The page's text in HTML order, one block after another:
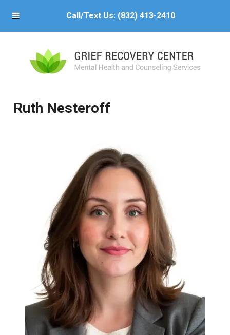
Call/Text Us: (832) 413-2410
Ruth Nesteroff